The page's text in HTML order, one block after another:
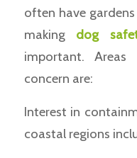
often have
making dog
important.
concern are:
Interest in
coastal regions